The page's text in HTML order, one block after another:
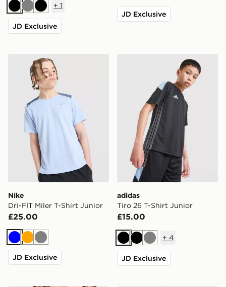
BlackGreyBlack
+ 1
JD Exclusive
JD Exclusive
Nike Dri-FIT Miler T-Shirt Junior
Nike
Dri-FIT Miler T-Shirt Junior
£25.00
BlueOrange
Grey
JD Exclusive
adidas Tiro 26 T-Shirt
adidas
Tiro 26 T-Shirt Junior
£15.00
BlackBlackGrey
+ 4
JD Exclusive